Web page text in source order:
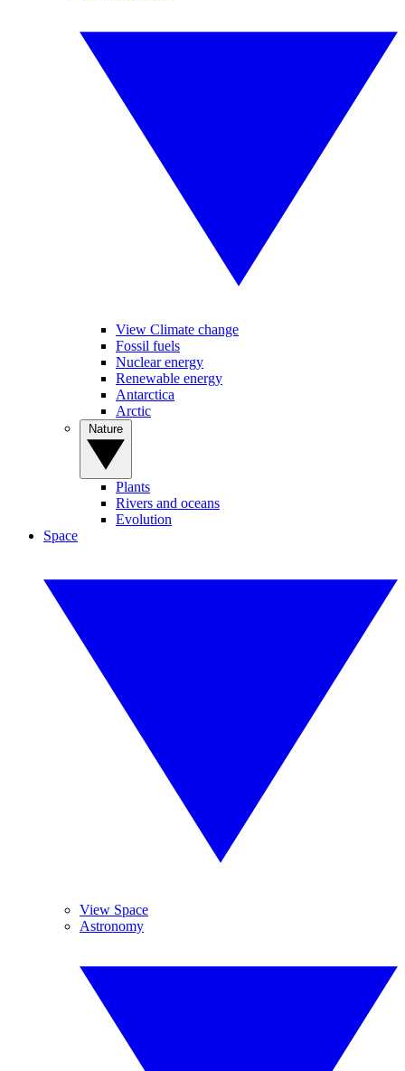
View Climate change
Fossil fuels
Nuclear energy
Renewable energy
Antarctica
Arctic
Plants
Rivers and oceans
Evolution
Space
View Space
Astronomy